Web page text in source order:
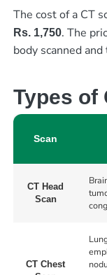
The cost of a CT
Rs. 1,750. The
body scanned
Types of
Scan
CT Head
Scan
CT Chest